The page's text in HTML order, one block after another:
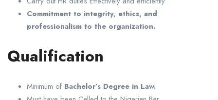
Commitment to integrity, ethics, and
professionalism to the organization.
Qualification
Minimum of Bachelor’s Degree in Law.